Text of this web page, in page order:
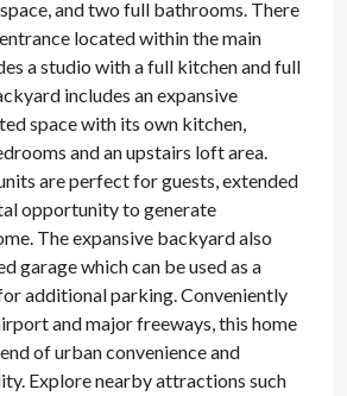
and two full bathrooms. There
located within the main
a studio with a full kitchen and full
includes an expansive
space with its own kitchen,
and an upstairs loft area.
are perfect for guests, extended
opportunity to generate
The expansive backyard also
garage which can be used as a
additional parking. Conveniently
and major freeways, this home
of urban convenience and
Explore nearby attractions such